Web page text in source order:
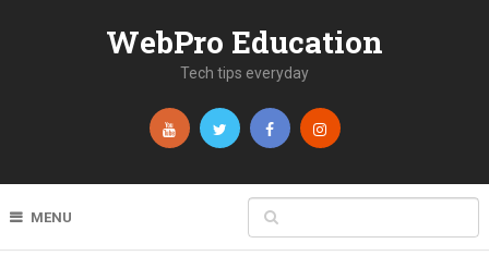
WebPro Education
Tech tips everyday
MENU